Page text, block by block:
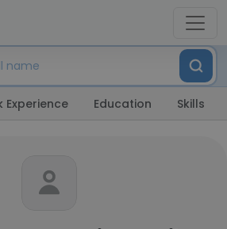
Experience Education Skills